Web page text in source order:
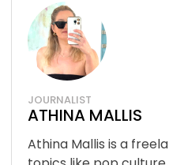
JOURNALIST
ATHINA MALLIS
Athina Mallis is a